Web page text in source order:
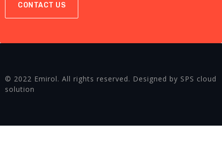
CONTACT US
© 2022 Emirol. All rights reserved. Designed by SPS cloud
solution